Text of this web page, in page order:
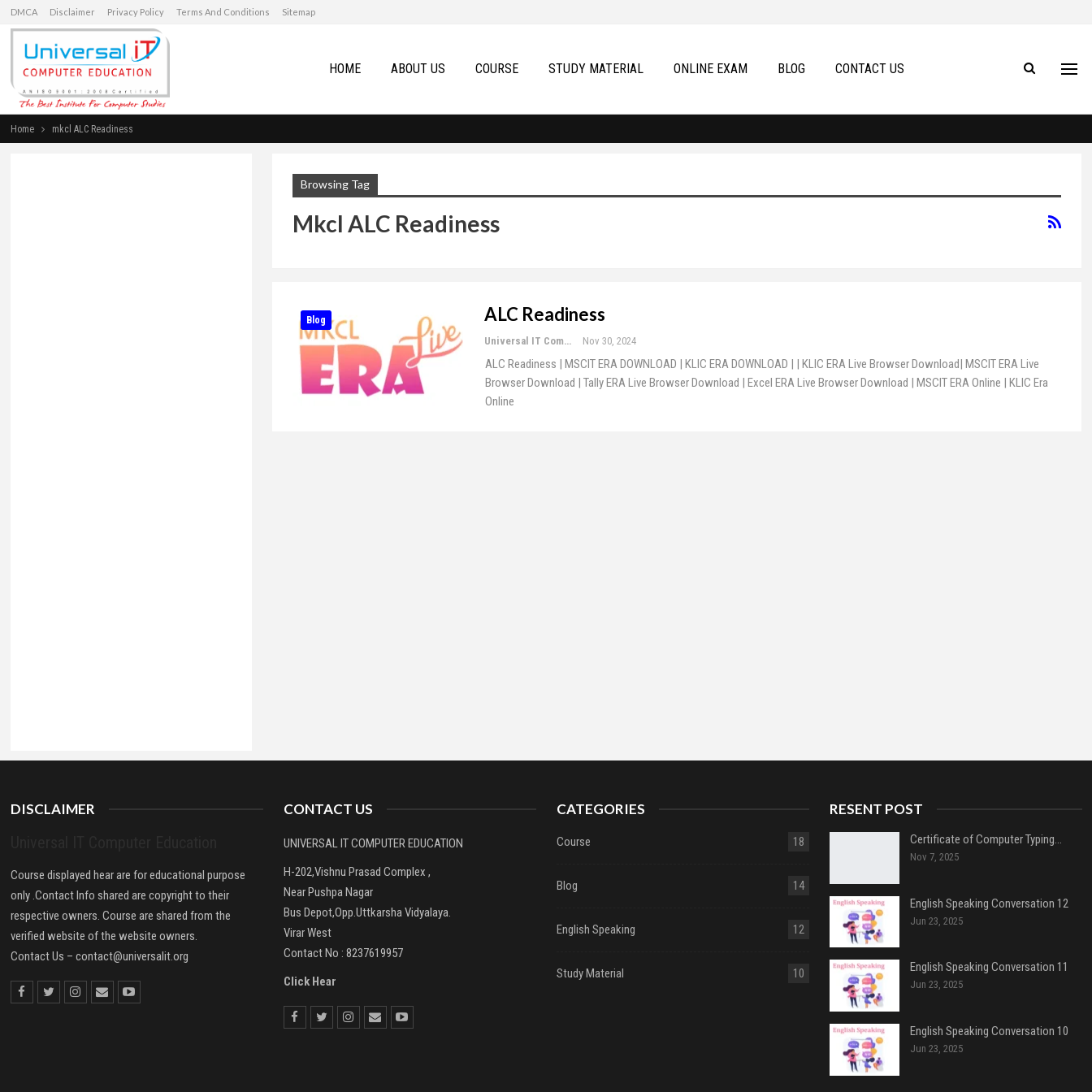
DMCA Disclaimer Privacy Policy Terms And Conditions Sitemap
HOME ABOUT US COURSE STUDY MATERIAL ONLINE EXAM BLOG CONTACT US
Home mkcl ALC Readiness
Browsing Tag
Mkcl ALC Readiness
Blog ALC Readiness
Universal IT Computer Education Nov 30, 2024
ALC Readiness | MSCIT ERA DOWNLOAD | KLIC ERA DOWNLOAD | | KLIC ERA Live Browser Download| MSCIT ERA Live
Browser Download | Tally ERA Live Browser Download | Excel ERA Live Browser Download | MSCIT ERA Online | KLIC Era
Online
DISCLAIMER
Course displayed hear are for educational purpose
only .Contact Info shared are copyright to their
respective owners. Course are shared from the
verified website of the website owners.
Contact Us – contact@universalit.org
CONTACT US
UNIVERSAL IT COMPUTER EDUCATION
H-202,Vishnu Prasad Complex ,
Near Pushpa Nagar
Bus Depot,Opp.Uttkarsha Vidyalaya.
Virar West
Contact No : 8237619957
Click Hear
CATEGORIES
Course 18
Blog 14
English Speaking 12
Study Material 10
RESENT POST
Certificate of Computer Typing…
Nov 7, 2025
English Speaking Conversation 12
Jun 23, 2025
English Speaking Conversation 11
Jun 23, 2025
English Speaking Conversation 10
Jun 23, 2025